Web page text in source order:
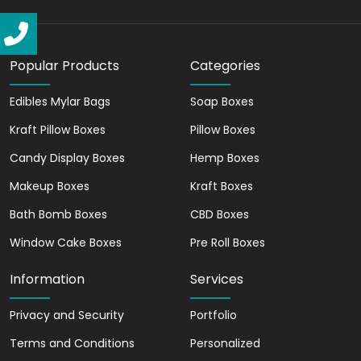
basketball card boxes made from these
your basketballs remain safe and
protected during transport, handling, and
storage. Additionally, our versatile
material options allow us to create
and attractive.
Moreover, you can make a lasting
impression with our personalized
options, including CMYK, PMS, digital
printing, and offset printing, ensure that
your brand is displayed elegantly on the
custom packaging. Furthermore, you can
choose from a variety of finishing options,
such as matte, spot, gloss, foil stamping,
Popular Products
Edibles Mylar Bags
Kraft Pillow Boxes
Candy Display Boxes
Makeup Boxes
Bath Bomb Boxes
Window Cake Boxes
Categories
Soap Boxes
Pillow Boxes
Hemp Boxes
Kraft Boxes
CBD Boxes
Pre Roll Boxes
Information
Privacy and Security
Terms and Conditions
Services
Portfolio
Personalized